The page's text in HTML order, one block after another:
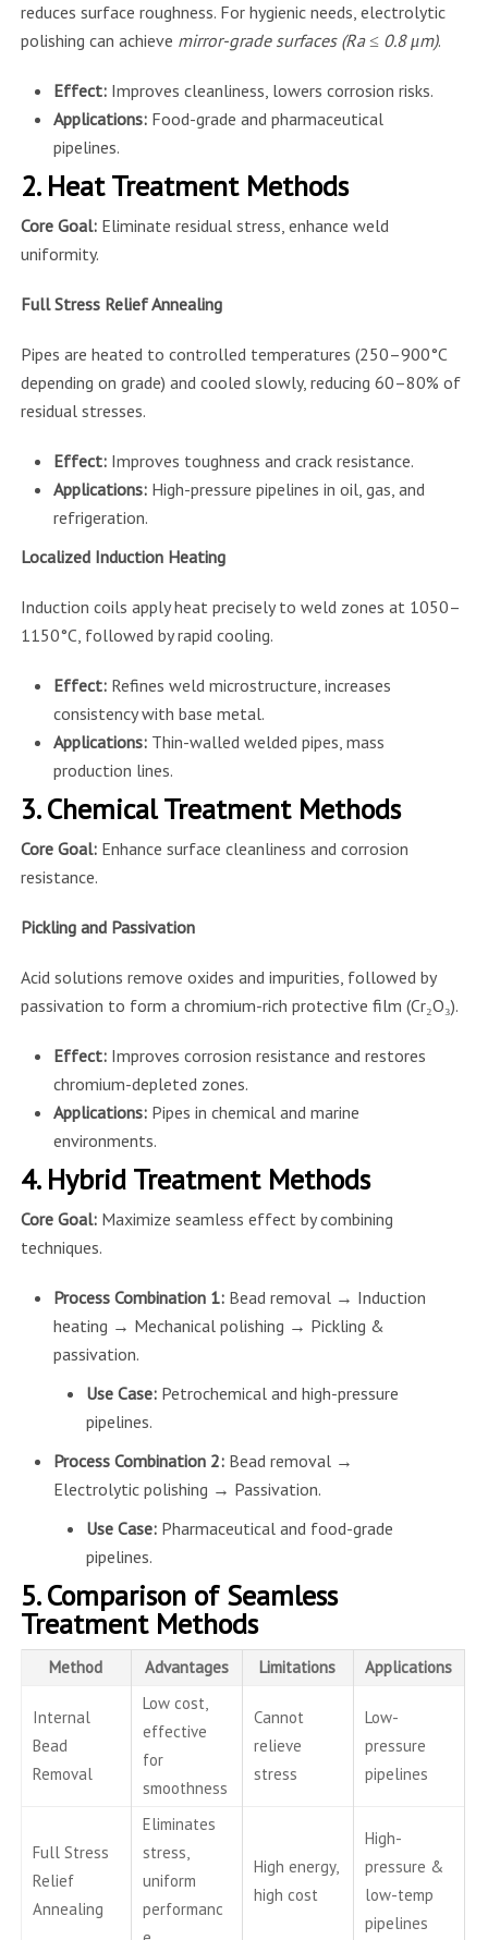
reduces surface roughness. For hygienic needs, electrolytic
polishing can achieve mirror-grade surfaces (Ra ≤ 0.8 μm).
Effect:Improves cleanliness, lowers corrosion risks.
Applications:Food-grade and pharmaceutical
pipelines.
2. Heat Treatment Methods
Core Goal:Eliminate residual stress, enhance weld
uniformity.
Full Stress Relief Annealing
Pipes are heated to controlled temperatures (250–900°C
depending on grade) and cooled slowly, reducing 60–80% of
residual stresses.
Effect:Improves toughness and crack resistance.
Applications:High-pressure pipelines in oil, gas, and
refrigeration.
Localized Induction Heating
Induction coils apply heat precisely to weld zones at 1050–
1150°C, followed by rapid cooling.
Effect:Refines weld microstructure, increases
consistency with base metal.
Applications:Thin-walled welded pipes, mass
production lines.
3. Chemical Treatment Methods
Core Goal:Enhance surface cleanliness and corrosion
resistance.
Pickling and Passivation
Acid solutions remove oxides and impurities, followed by
passivation to form a chromium-rich protective film (Cr₂O₃).
Effect:Improves corrosion resistance and restores
chromium-depleted zones.
Applications:Pipes in chemical and marine
environments.
4. Hybrid Treatment Methods
Core Goal:Maximize seamless effect by combining
techniques.
Process Combination 1:Bead removal → Induction
heating → Mechanical polishing → Pickling &
passivation.
Use Case:Petrochemical and high-pressure
pipelines.
Process Combination 2:Bead removal →
Electrolytic polishing → Passivation.
Use Case:Pharmaceutical and food-grade
pipelines.
5. Comparison of Seamless
Treatment Methods
Method Advantages Limitations Applications
Internal
Bead
Removal
Low cost,
effective
for
smoothness
Cannot
relieve
stress
Low-
pressure
pipelines
Full Stress
Relief
Annealing
Eliminates
stress,
uniform
performanc
High energy,
high cost
High-
pressure &
low-temp
pipelines